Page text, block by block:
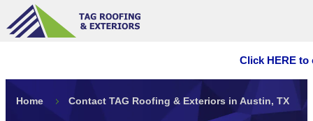
Click HERE to
Home Contact TAG Roofing & Exteriors in Austin, TX